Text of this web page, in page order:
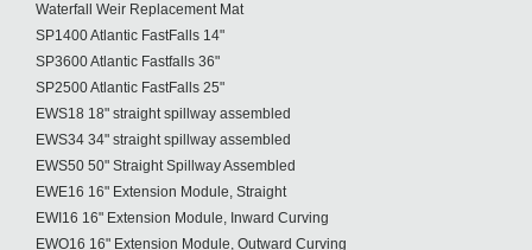
Waterfall Weir Replacement Mat
SP1400 Atlantic FastFalls 14"
SP3600 Atlantic Fastfalls 36"
SP2500 Atlantic FastFalls 25"
EWS18 18" straight spillway assembled
EWS34 34" straight spillway assembled
EWS50 50" Straight Spillway Assembled
EWE16 16" Extension Module, Straight
EWI16 16" Extension Module, Inward Curving
EWO16 16" Extension Module, Outward Curving